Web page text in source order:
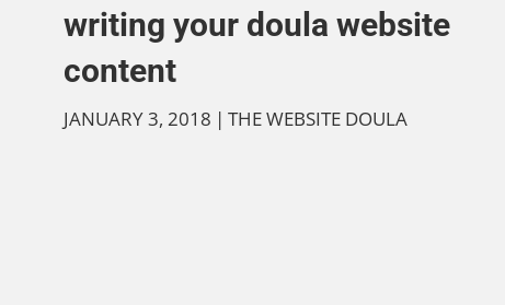
writing your doula website
content
JANUARY 3, 2018 | THE WEBSITE DOULA